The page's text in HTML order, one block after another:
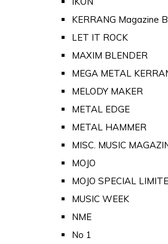
KERRANG Magazine
LET IT ROCK
MAXIM BLENDER
MEGA METAL
MELODY MAKER
METAL EDGE
METAL HAMMER
MISC. MUSIC
MOJO
MOJO SPECIAL
MUSIC WEEK
NME
No 1